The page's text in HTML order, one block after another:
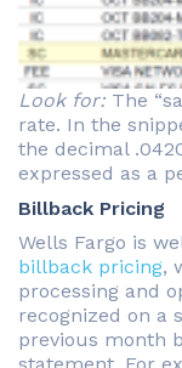
Look for: The
rate. In the
the decimal
expressed as a
Billback Pricing
Wells Fargo is
billback pricing,
processing and
recognized on a
previous month